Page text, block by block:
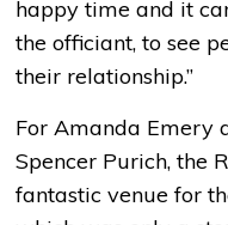
happy time and it
the officiant, to see
their relationship.”
For Amanda Emery
Spencer Purich, the
fantastic venue for